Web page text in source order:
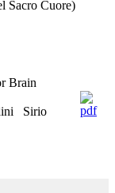
Sacro Cuore)
Brain
Sirio